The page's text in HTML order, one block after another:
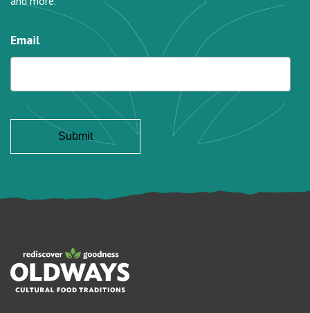
Email